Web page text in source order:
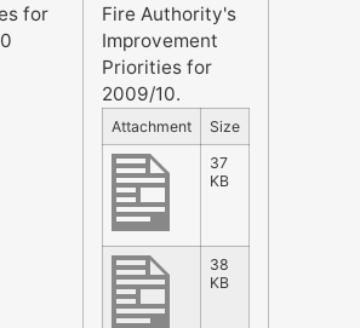
for
Fire Authority's
Improvement
Priorities for
2009/10.
Attachment
Size
37
KB
38
KB